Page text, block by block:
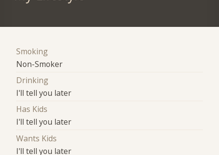
Smoking
Non-Smoker
Drinking
I'll tell you later
Has Kids
I'll tell you later
Wants Kids
I'll tell you later